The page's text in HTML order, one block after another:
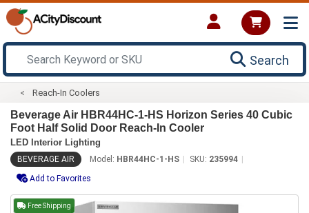
Search
Reach-In Coolers
Beverage Air HBR44HC-1-HS Horizon Series 40 Cubic
Foot Half Solid Door Reach-In Cooler
LED Interior Lighting
BEVERAGE AIR Model: HBR44HC-1-HS SKU: 235994
Add to Favorites
Free Shipping